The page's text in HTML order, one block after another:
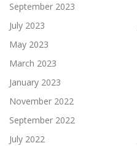
September 2023
July 2023
May 2023
March 2023
January 2023
November 2022
September 2022
July 2022